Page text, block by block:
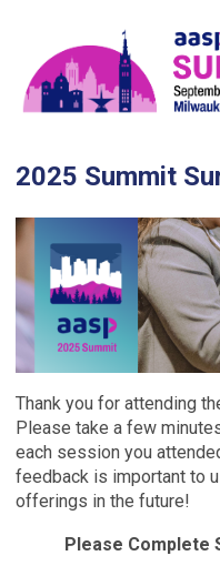
2025 Summit
Thank you for attending
Please take a few
each session you
feedback is important to
offerings in the future!
Please Complete